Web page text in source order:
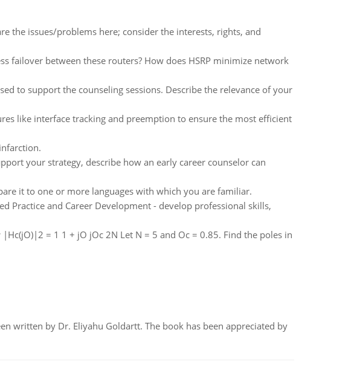
the issues/problems here; consider the interests, rights, and
failover between these routers? How does HSRP minimize network
to support the counseling sessions. Describe the relevance of your
like interface tracking and preemption to ensure the most efficient
your strategy, describe how an early career counselor can
it to one or more languages with which you are familiar.
Practice and Career Development - develop professional skills,
= 1 1 + jO jOc 2N Let N = 5 and Oc = 0.85. Find the poles in
written by Dr. Eliyahu Goldartt. The book has been appreciated by